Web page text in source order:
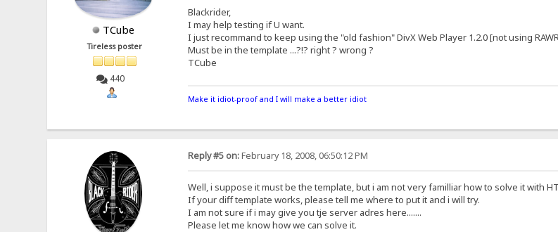
TCube
Tireless poster
440
Blackrider,
I may help testing if U want.
I just recommand to keep using the "old fashion" DivX Web Player 1.2.0 [not using
Must be in the template ...?!? right ? wrong ?
TCube
Make it idiot-proof and I will make a better idiot
Reply #5 on:February 18, 2008, 06:50:12 PM
Well, i suppose it must be the template, but i am not very familliar how to solve it with
If your diff template works, please tell me where to put it and i will try.
I am not sure if i may give you tje server adres here.......
Please let me know how we can solve it.